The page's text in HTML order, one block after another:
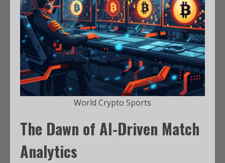
World Crypto Sports
The Dawn of AI-Driven Match
Analytics